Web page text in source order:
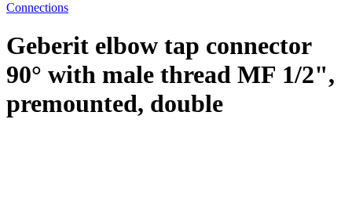
Connections
Geberit elbow tap connector
90° with male thread MF 1/2",
premounted, double